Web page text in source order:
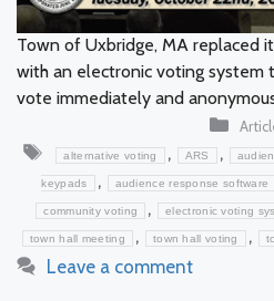
Town of Uxbridge, MA replaced
with an electronic voting system
vote immediately and
Tags
alternative voting , ARS ,
keypads , audience response software
community voting , electronic voting
town hall meeting , town hall voting ,
Leave a comment